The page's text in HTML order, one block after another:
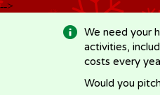
-->
We need your
activities,
costs every
Would you